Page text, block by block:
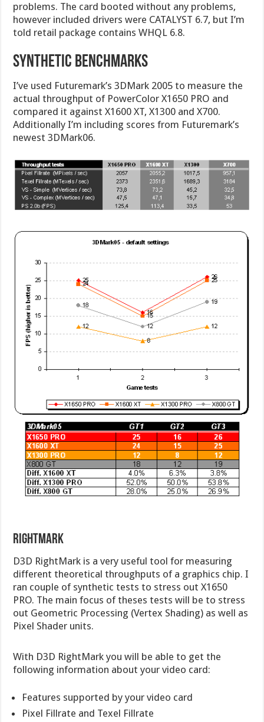
problems. The card booted without any problems,
however included drivers were CATALYST 6.7, but I’m
told retail package contains WHQL 6.8.
Synthetic Benchmarks
I’ve used Futuremark’s 3DMark 2005 to measure the
actual throughput of PowerColor X1650 PRO and
compared it against X1600 XT, X1300 and X700.
Additionally I’m including scores from Futuremark’s
newest 3DMark06.
RightMark
D3D RightMark is a very useful tool for measuring
different theoretical throughputs of a graphics chip. I
ran couple of synthetic tests to stress out X1650
PRO. The main focus of theses tests will be to stress
out Geometric Processing (Vertex Shading) as well as
Pixel Shader units.
With D3D RightMark you will be able to get the
following information about your video card:
Features supported by your video card
Pixel Fillrate and Texel Fillrate